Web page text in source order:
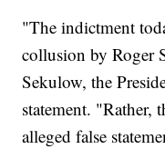
"The indictment
collusion by Roger
Sekulow, the
statement. "Rather,
alleged false